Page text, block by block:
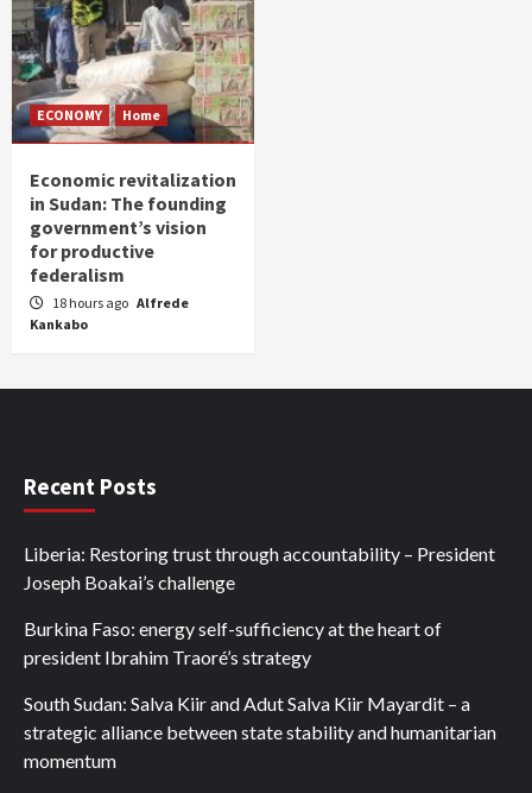
ECONOMY Home
Economic revitalization
in Sudan: The founding
government’s vision
for productive
federalism
18 hours ago Alfrede
Kankabo
Recent Posts
Liberia: Restoring trust through accountability – President
Joseph Boakai’s challenge
Burkina Faso: energy self-sufficiency at the heart of
president Ibrahim Traoré’s strategy
South Sudan: Salva Kiir and Adut Salva Kiir Mayardit – a
strategic alliance between state stability and humanitarian
momentum